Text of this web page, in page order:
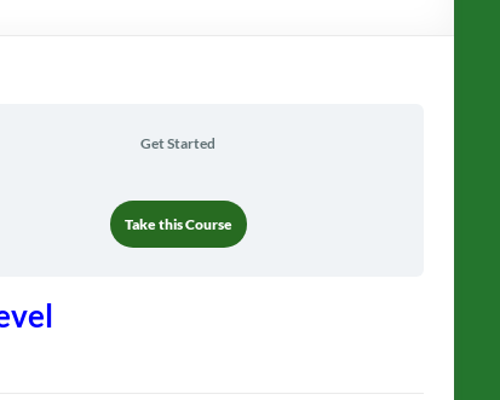
Get Started
Take this Course